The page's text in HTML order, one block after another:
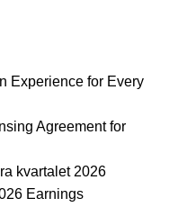
Experience for Every
Agreement for
kvartalet 2026
Earnings